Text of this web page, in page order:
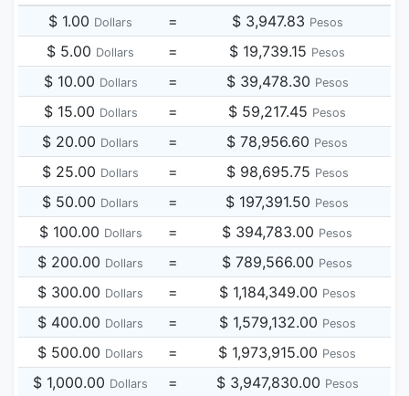
$ 1.00 Dollars = $ 3,947.83 Pesos
$ 5.00 Dollars = $ 19,739.15 Pesos
$ 10.00 Dollars = $ 39,478.30 Pesos
$ 15.00 Dollars = $ 59,217.45 Pesos
$ 20.00 Dollars = $ 78,956.60 Pesos
$ 25.00 Dollars = $ 98,695.75 Pesos
$ 50.00 Dollars = $ 197,391.50 Pesos
$ 100.00 Dollars = $ 394,783.00 Pesos
$ 200.00 Dollars = $ 789,566.00 Pesos
$ 300.00 Dollars = $ 1,184,349.00 Pesos
$ 400.00 Dollars = $ 1,579,132.00 Pesos
$ 500.00 Dollars = $ 1,973,915.00 Pesos
$ 1,000.00 Dollars = $ 3,947,830.00 Pesos